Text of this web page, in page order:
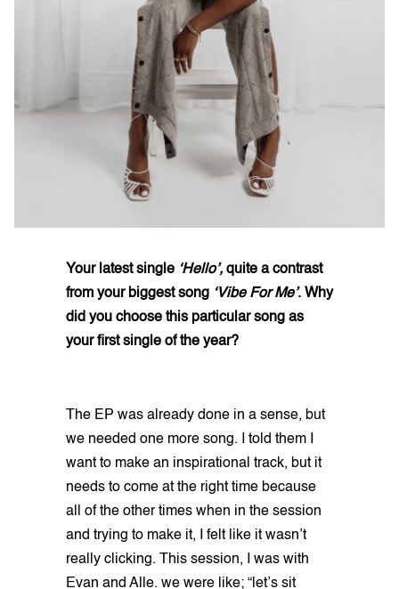
Your latest single ‘Hello’, quite a contrast
from your biggest song ‘Vibe For Me’. Why
did you choose this particular song as
your first single of the year?
The EP was already done in a sense, but
we needed one more song. I told them I
want to make an inspirational track, but it
needs to come at the right time because
all of the other times when in the session
and trying to make it, I felt like it wasn’t
really clicking. This session, I was with
Evan and Alle. we were like; “let’s sit